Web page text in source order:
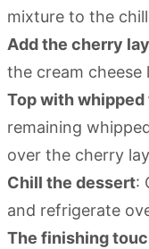
mixture to the
Add the cherry
the cream cheese
Top with
remaining
over the cherry
Chill the dessert:
and refrigerate
The finishing